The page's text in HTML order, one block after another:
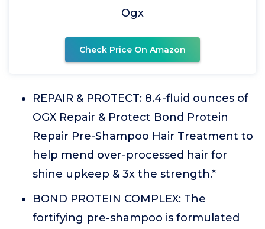
Ogx
Check Price On Amazon
REPAIR & PROTECT: 8.4-fluid ounces of
OGX Repair & Protect Bond Protein
Repair Pre-Shampoo Hair Treatment to
help mend over-processed hair for
shine upkeep & 3x the strength.*
BOND PROTEIN COMPLEX: The
fortifying pre-shampoo is formulated